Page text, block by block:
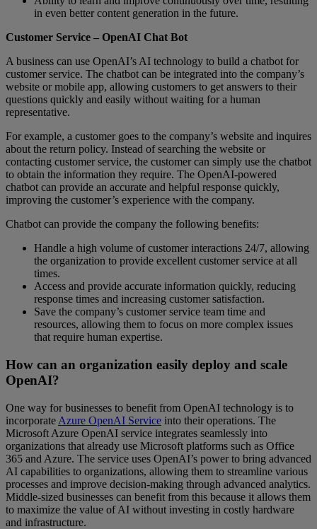
in even better content generation in the future.
Customer Service – OpenAI Chat Bot
A business can use OpenAI’s AI technology to build a chatbot for
customer service. The chatbot can be integrated into the company’s
website or mobile app, allowing customers to get answers to their
questions quickly and easily without waiting for a human
representative.
For example, a customer goes to the company’s website and inquires
about the return policy. Instead of searching the website or
contacting customer service, the customer can simply use the chatbot
to obtain the information they require. The OpenAI-powered
chatbot can provide an accurate and helpful response quickly,
improving the customer’s experience with the company.
Chatbot can provide the company the following benefits:
Handle a high volume of customer interactions 24/7, allowing
the organization to provide excellent customer service at all
times.
Access and provide accurate information quickly, reducing
response times and increasing customer satisfaction.
Save the company’s customer service team time and
resources, allowing them to focus on more complex issues
that require human expertise.
How can an organization easily deploy and scale
OpenAI?
One way for businesses to benefit from OpenAI technology is to
incorporate Azure OpenAI Service into their operations. The
Microsoft Azure OpenAI service integrates seamlessly into
organizations that already use Microsoft platforms such as Office
365 and Azure. The service uses OpenAI’s power to bring advanced
AI capabilities to organizations, allowing them to streamline various
processes and improve decision-making through advanced analytics.
Middle-sized businesses can benefit from this because it allows them
to maximize the value of AI without investing in costly hardware
and infrastructure.